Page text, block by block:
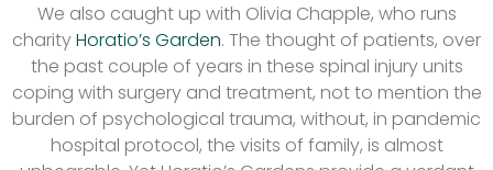
We also caught up with Olivia Chapple, who runs
charityHoratio’s Garden. The thought of patients, over
the past couple of years in these spinal injury units
coping with surgery and treatment, not to mention the
burden of psychological trauma, without, in pandemic
hospital protocol, the visits of family, is almost